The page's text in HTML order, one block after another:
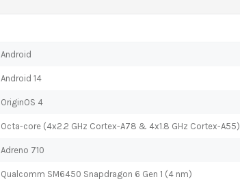
Android
Android 14
OriginOS 4
Octa-core (4x2.2 GHz Cortex-A78 & 4x1.8 GHz Cortex-A55)
Adreno 710
Qualcomm SM6450 Snapdragon 6 Gen 1 (4 nm)